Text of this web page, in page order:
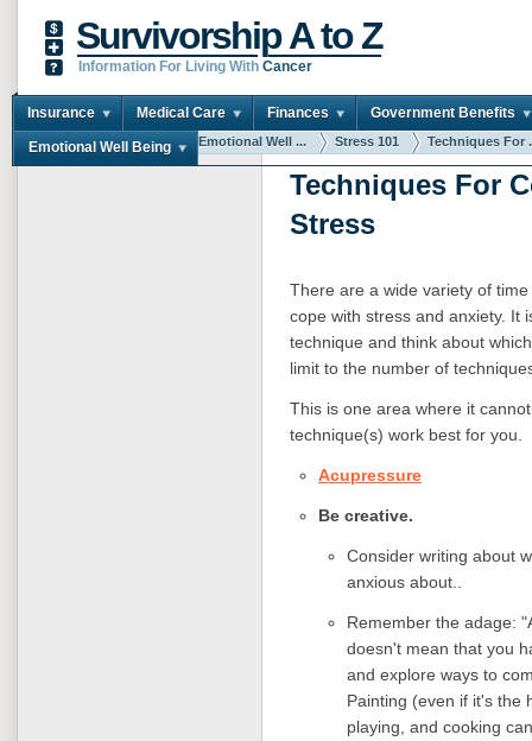
Survivorship A to Z
Information For Living With Cancer
Insurance Medical Care Finances Government Benefits
Emotional Well Being
You are here: Home Emotional Well ... Stress 101 Techniques For
Techniques For
Stress
There are a wide variety of
cope with stress and anxiety. It
technique and think about
limit to the number of
This is one area where it
technique(s) work best for you.
Acupressure
Be creative.
Consider writing about
anxious about..
Remember the adage:
doesn't mean that you
and explore ways to
Painting (even if it's the
playing, and cooking